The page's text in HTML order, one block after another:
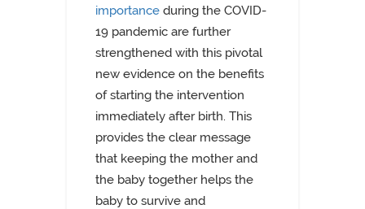
importance during the COVID-
19 pandemic are further
strengthened with this pivotal
new evidence on the benefits
of starting the intervention
immediately after birth. This
provides the clear message
that keeping the mother and
the baby together helps the
baby to survive and